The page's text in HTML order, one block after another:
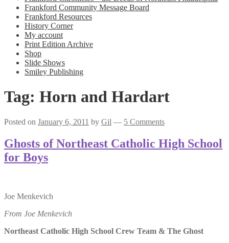
Frankford Community Message Board
Frankford Resources
History Corner
My account
Print Edition Archive
Shop
Slide Shows
Smiley Publishing
Tag: Horn and Hardart
Posted on January 6, 2011 by Gil — 5 Comments
Ghosts of Northeast Catholic High School
for Boys
Joe Menkevich
From Joe Menkevich
Northeast Catholic High School Crew Team & The Ghost